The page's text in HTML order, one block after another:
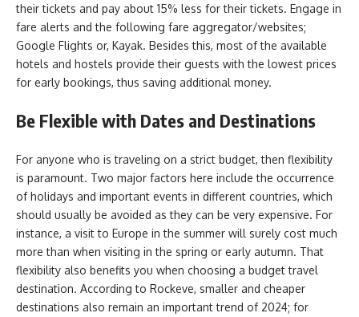
their tickets and pay about 15% less for their tickets. Engage in
fare alerts and the following fare aggregator/websites;
Google Flights or, Kayak. Besides this, most of the available
hotels and hostels provide their guests with the lowest prices
for early bookings, thus saving additional money.
Be Flexible with Dates and Destinations
For anyone who is traveling on a strict budget, then flexibility
is paramount. Two major factors here include the occurrence
of holidays and important events in different countries, which
should usually be avoided as they can be very expensive. For
instance, a visit to Europe in the summer will surely cost much
more than when visiting in the spring or early autumn. That
flexibility also benefits you when choosing a budget travel
destination. According to Rockeve, smaller and cheaper
destinations also remain an important trend of 2024; for